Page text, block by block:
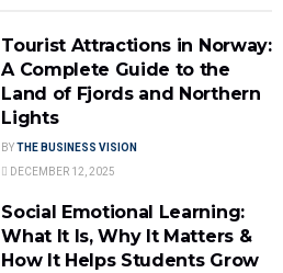
Tourist Attractions in Norway:
A Complete Guide to the
Land of Fjords and Northern
Lights
BYTHE BUSINESS VISION
DECEMBER 12, 2025
Social Emotional Learning:
What It Is, Why It Matters &
How It Helps Students Grow